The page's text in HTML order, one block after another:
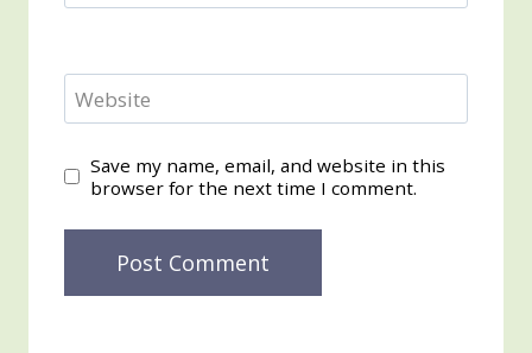
Website
Save my name, email, and website in this
browser for the next time I comment.